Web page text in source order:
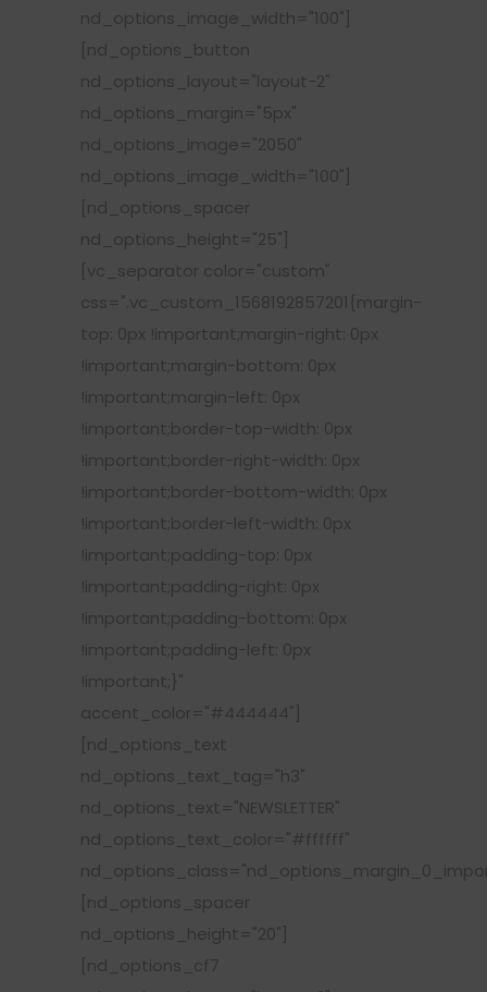
nd_options_image_width="100"]
[nd_options_button
nd_options_layout="layout-2"
nd_options_margin="5px"
nd_options_image="2050"
nd_options_image_width="100"]
[nd_options_spacer
nd_options_height="25"]
[vc_separator color="custom"
css=".vc_custom_1568192857201{margin-
top: 0px !important;margin-right: 0px
!important;margin-bottom: 0px
!important;margin-left: 0px
!important;border-top-width: 0px
!important;border-right-width: 0px
!important;border-bottom-width: 0px
!important;border-left-width: 0px
!important;padding-top: 0px
!important;padding-right: 0px
!important;padding-bottom: 0px
!important;padding-left: 0px
!important;}"
accent_color="#444444"]
[nd_options_text
nd_options_text_tag="h3"
nd_options_text="NEWSLETTER"
nd_options_text_color="#ffffff"
[nd_options_spacer
nd_options_height="20"]
[nd_options_cf7